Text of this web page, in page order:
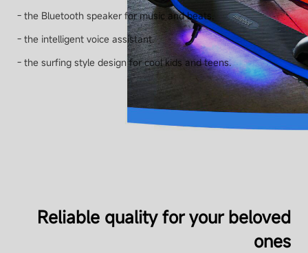
- the Bluetooth speaker for music and beats.
- the intelligent voice assistant.
- the surfing style design for cool kids and teens.
Reliable quality for your beloved
ones